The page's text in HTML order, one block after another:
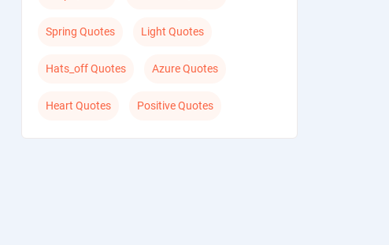
Spring Quotes Light Quotes
Hats_off Quotes Azure Quotes
Heart Quotes Positive Quotes